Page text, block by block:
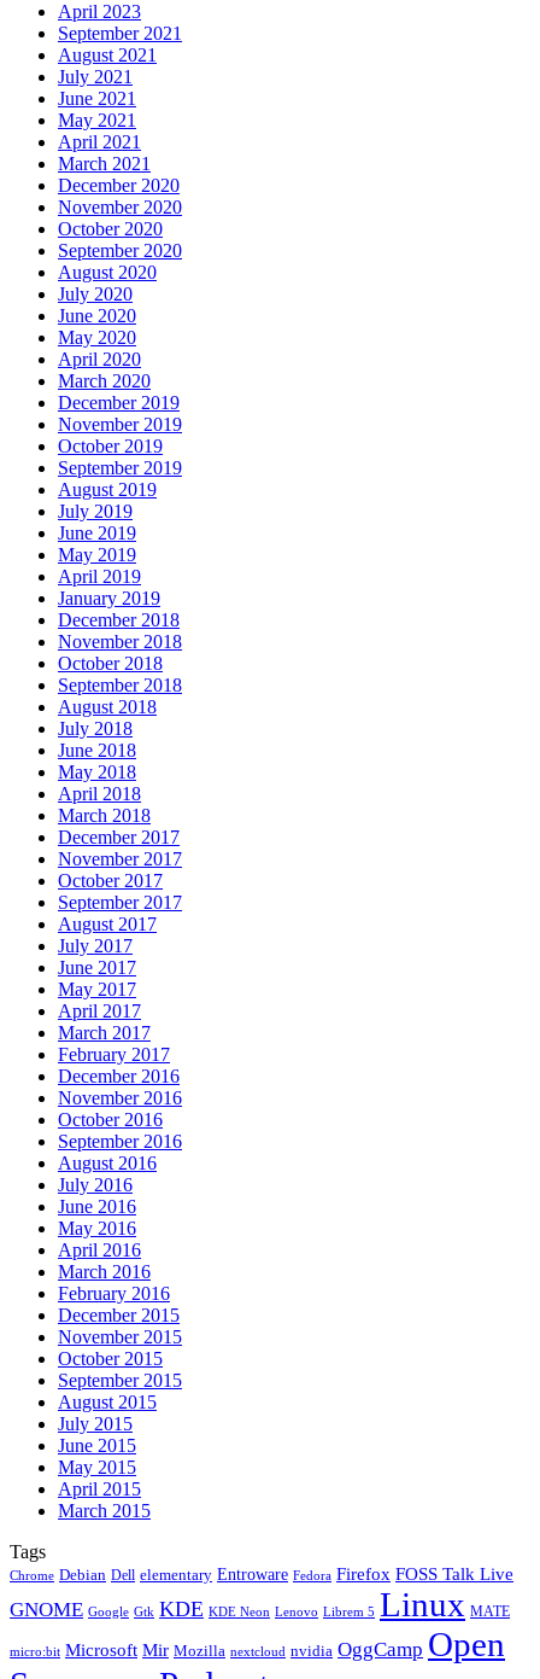
April 2023
September 2021
August 2021
July 2021
June 2021
May 2021
April 2021
March 2021
December 2020
November 2020
October 2020
September 2020
August 2020
July 2020
June 2020
May 2020
April 2020
March 2020
December 2019
November 2019
October 2019
September 2019
August 2019
July 2019
June 2019
May 2019
April 2019
January 2019
December 2018
November 2018
October 2018
September 2018
August 2018
July 2018
June 2018
May 2018
April 2018
March 2018
December 2017
November 2017
October 2017
September 2017
August 2017
July 2017
June 2017
May 2017
April 2017
March 2017
February 2017
December 2016
November 2016
October 2016
September 2016
August 2016
July 2016
June 2016
May 2016
April 2016
March 2016
February 2016
December 2015
November 2015
October 2015
September 2015
August 2015
July 2015
June 2015
May 2015
April 2015
March 2015
Tags
Chrome Debian Dell elementary Entroware Fedora Firefox FOSS Talk Live
GNOME Google Gtk KDE KDE Neon Lenovo Librem 5 Linux MATE
micro:bit Microsoft Mir Mozilla nextcloud nvidia OggCamp Open